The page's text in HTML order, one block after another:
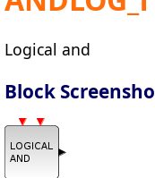
Logical and
Block